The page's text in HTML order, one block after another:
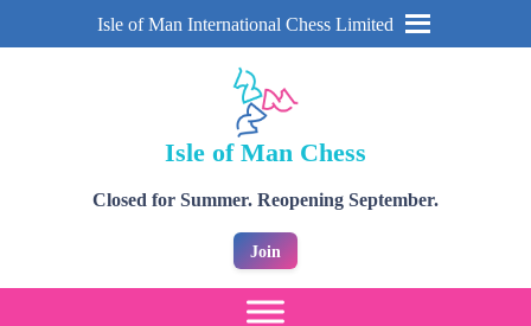
Isle of Man International Chess Limited
Isle of Man Chess
Closed for Summer. Reopening September.
Join